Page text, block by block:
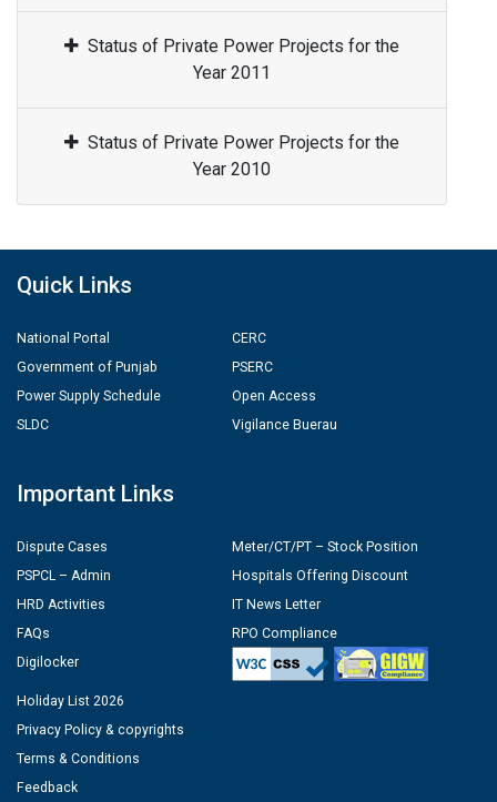
Status of Private Power Projects for the
Year 2011
Status of Private Power Projects for the
Year 2010
Quick Links
National Portal
Government of Punjab
Power Supply Schedule
SLDC
CERC
PSERC
Open Access
Vigilance Buerau
Important Links
Dispute Cases
PSPCL – Admin
HRD Activities
FAQs
Digilocker
Meter/CT/PT – Stock Position
Hospitals Offering Discount
IT News Letter
RPO Compliance
Holiday List 2026
Privacy Policy & copyrights
Terms & Conditions
Feedback